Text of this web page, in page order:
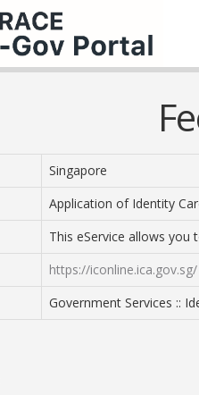
Singapore
Application of Identity
This eService allows you
https://iconline.ica.gov.sg/
Government Services ::